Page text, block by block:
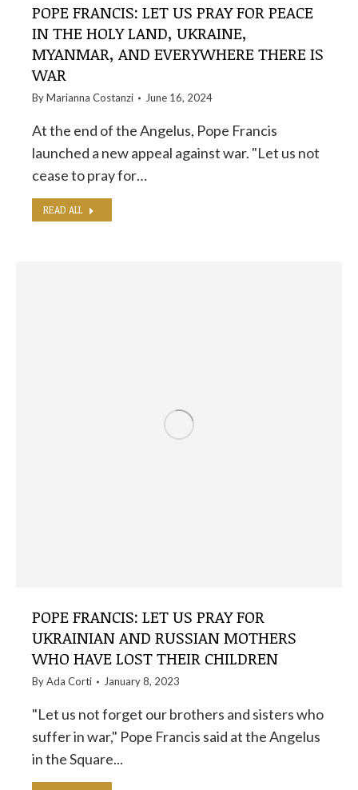
POPE FRANCIS: LET US PRAY FOR PEACE
IN THE HOLY LAND, UKRAINE,
MYANMAR, AND EVERYWHERE THERE IS
WAR
ByMarianna Costanzi June 16, 2024
At the end of the Angelus, Pope Francis
launched a new appeal against war. "Let us not
cease to pray for…
READ ALL
POPE FRANCIS: LET US PRAY FOR
UKRAINIAN AND RUSSIAN MOTHERS
WHO HAVE LOST THEIR CHILDREN
ByAda Corti January 8, 2023
"Let us not forget our brothers and sisters who
suffer in war," Pope Francis said at the Angelus
in the Square...